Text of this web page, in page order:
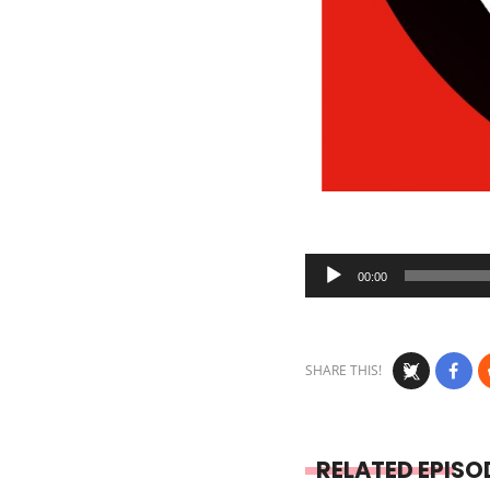
Audio
Player
00:00
SHARE THIS!
RELATED